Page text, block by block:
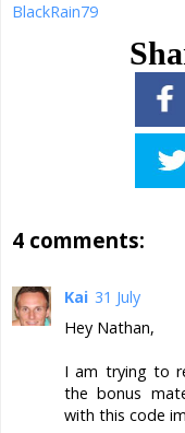
BlackRain79
4 comments:
Kai 31 July
Hey Nathan,
I am trying to
the bonus
with this code